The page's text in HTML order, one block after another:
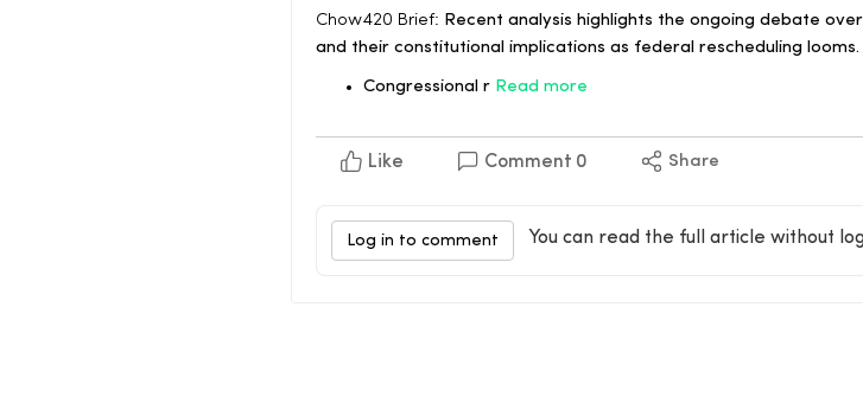
Chow420 Brief: Recent analysis highlights the ongoing debate
and their constitutional implications as federal rescheduling looms.
Congressional r Read more
Like Comment 0 Share
Log in to comment You can read the full article without